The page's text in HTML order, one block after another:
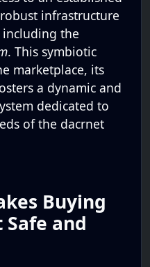
infrastructure
including the
. This symbiotic
marketplace, its
a dynamic and
dedicated to
of the dacrnet
Buying
and